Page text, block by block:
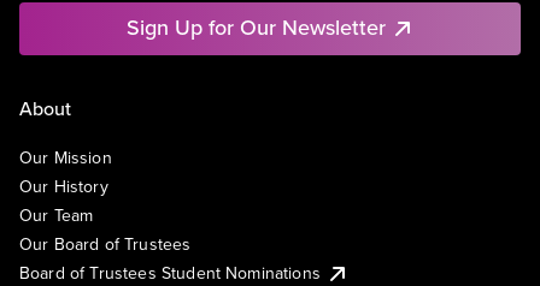
Sign Up for Our Newsletter
About
Our Mission
Our History
Our Team
Our Board of Trustees
Board of Trustees Student Nominations